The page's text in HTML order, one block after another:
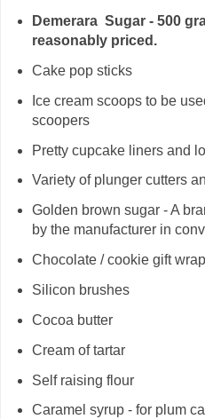
Demerara Sugar - 500
reasonably priced.
Cake pop sticks
Ice cream scoops to be
scoopers
Pretty cupcake liners and
Variety of plunger cutters
Golden brown sugar - A
by the manufacturer in
Chocolate / cookie gift
Silicon brushes
Cocoa butter
Cream of tartar
Self raising flour
Caramel syrup - for plum